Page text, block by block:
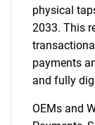
physical
2033. This
payments
and fully
OEMs and